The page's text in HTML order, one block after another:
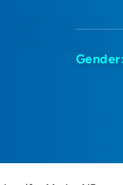
Gender: